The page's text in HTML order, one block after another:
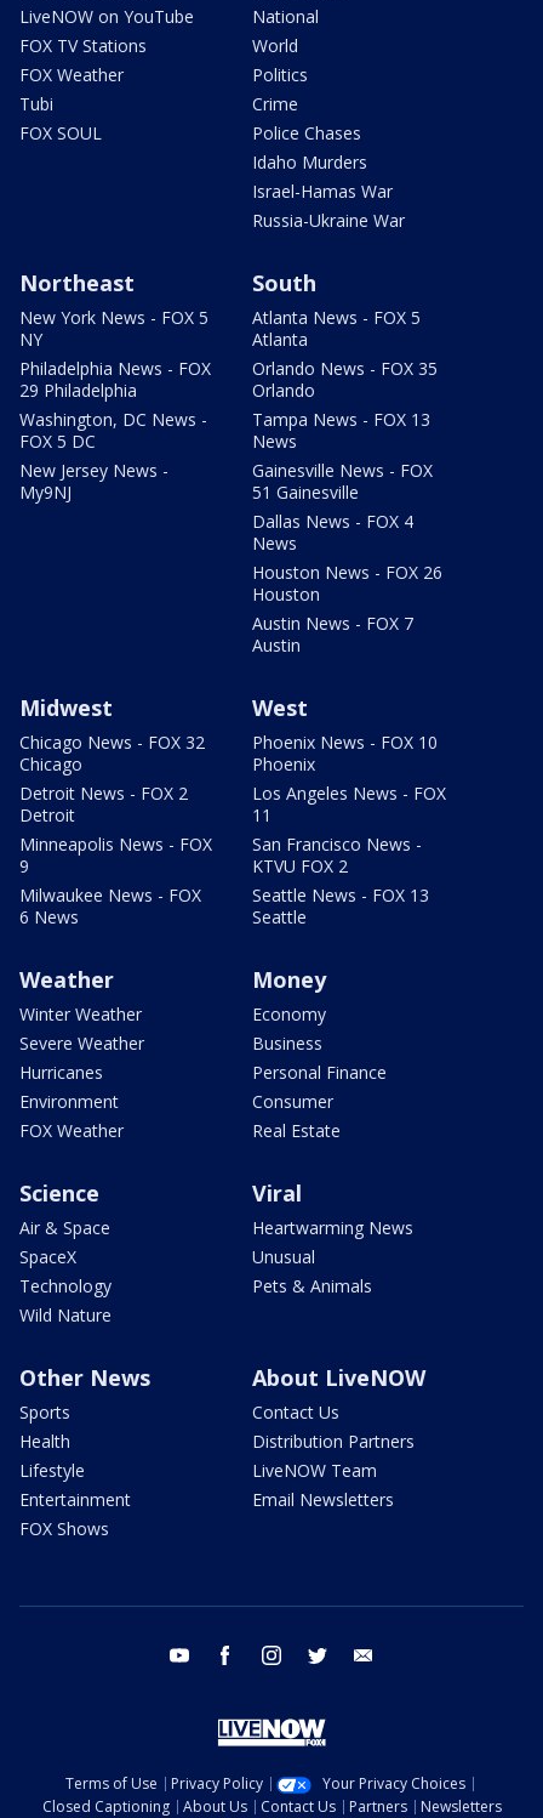
LiveNOW on YouTube
FOX TV Stations
FOX Weather
Tubi
FOX SOUL
National
World
Politics
Crime
Police Chases
Idaho Murders
Israel-Hamas War
Russia-Ukraine War
Northeast
New York News - FOX 5
NY
Philadelphia News - FOX
29 Philadelphia
Washington, DC News -
FOX 5 DC
New Jersey News -
My9NJ
South
Atlanta News - FOX 5
Atlanta
Orlando News - FOX 35
Orlando
Tampa News - FOX 13
News
Gainesville News - FOX
51 Gainesville
Dallas News - FOX 4
News
Houston News - FOX 26
Houston
Austin News - FOX 7
Austin
Midwest
Chicago News - FOX 32
Chicago
Detroit News - FOX 2
Detroit
Minneapolis News - FOX
9
Milwaukee News - FOX
6 News
West
Phoenix News - FOX 10
Phoenix
Los Angeles News - FOX
11
San Francisco News -
KTVU FOX 2
Seattle News - FOX 13
Seattle
Weather
Winter Weather
Severe Weather
Hurricanes
Environment
FOX Weather
Money
Economy
Business
Personal Finance
Consumer
Real Estate
Science
Air & Space
SpaceX
Technology
Wild Nature
Viral
Heartwarming News
Unusual
Pets & Animals
Other News
Sports
Health
Lifestyle
Entertainment
FOX Shows
About LiveNOW
Contact Us
Distribution Partners
LiveNOW Team
Email Newsletters
youtube facebook instagram twitter
Terms of Use Privacy Policy
Your Privacy Choices
Closed Captioning
About Us Contact Us Partners Newsletters